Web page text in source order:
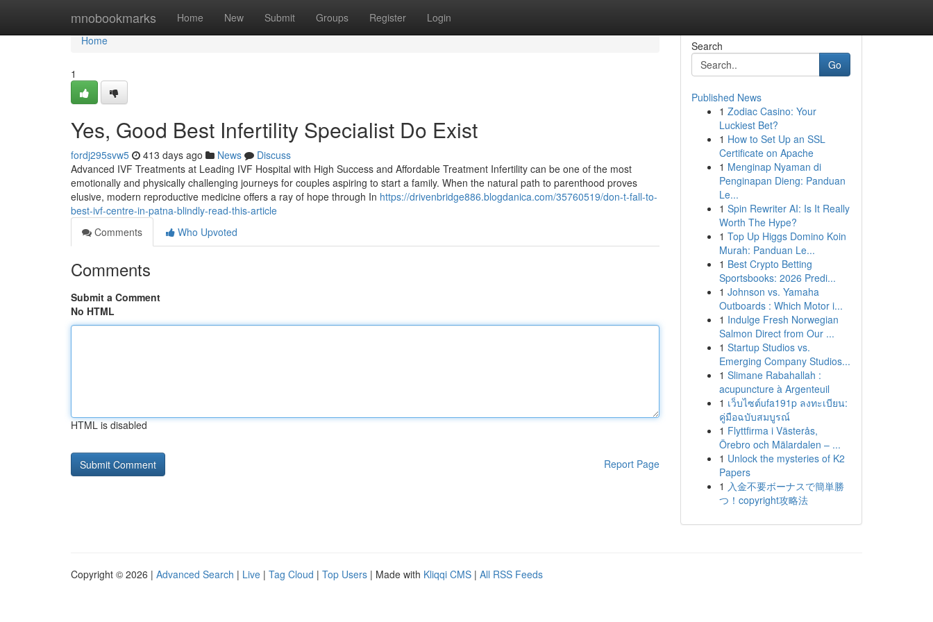
mnobookmarks Home New Submit Groups Register Login
Home
Home
1
Yes, Good Best Infertility Specialist Do Exist
fordj295svw5 413 days ago News
Discuss
Advanced IVF Treatments at Leading IVF Hospital with High Success and Affordable Treatment Infertility can be one of the most
emotionally and physically challenging journeys for couples aspiring to start a family. When the natural path to parenthood proves
elusive, modern reproductive medicine offers a ray of hope through In https://drivenbridge886.blogdanica.com/35760519/don-t-fall-to-
best-ivf-centre-in-patna-blindly-read-this-article
Comments
Who Upvoted
Comments
Submit a Comment
No HTML
HTML is disabled
Report Page
Search
Go
Published News
1 Zodiac Casino: Your
Luckiest Bet?
1 How to Set Up an SSL
Certificate on Apache
1 Menginap Nyaman di
Penginapan Dieng: Panduan
Le...
1 Spin Rewriter AI: Is It Really
Worth The Hype?
1 Top Up Higgs Domino Koin
Murah: Panduan Le...
1 Best Crypto Betting
Sportsbooks: 2026 Predi...
1 Johnson vs. Yamaha
Outboards : Which Motor i...
1 Indulge Fresh Norwegian
Salmon Direct from Our ...
1 Startup Studios vs.
Emerging Company Studios...
1 Slimane Rabahallah :
acupuncture à Argenteuil
1 เว็บไซต์ufa191p ลงทะเบียน:
คู่มือฉบับสมบูรณ์
1 Flyttfirma i Västerås,
Örebro och Mälardalen – ...
1 Unlock the mysteries of K2
Papers
1 入金不要ボーナスで簡単勝
つ！copyright攻略法
Copyright © 2026 | Advanced Search | Live | Tag Cloud | Top Users | Made with Kliqqi CMS | All RSS Feeds